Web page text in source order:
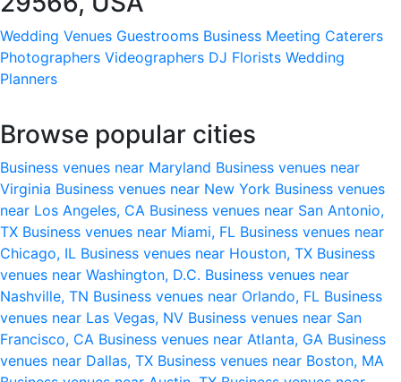
Wedding Venues Guestrooms Business Meeting Caterers
Photographers Videographers DJ Florists Wedding
Planners
Browse popular cities
Business venues near Maryland Business venues near
Virginia Business venues near New York Business venues
near Los Angeles, CA Business venues near San Antonio,
TX Business venues near Miami, FL Business venues near
Chicago, IL Business venues near Houston, TX Business
venues near Washington, D.C. Business venues near
Nashville, TN Business venues near Orlando, FL Business
venues near Las Vegas, NV Business venues near San
Francisco, CA Business venues near Atlanta, GA Business
venues near Dallas, TX Business venues near Boston, MA